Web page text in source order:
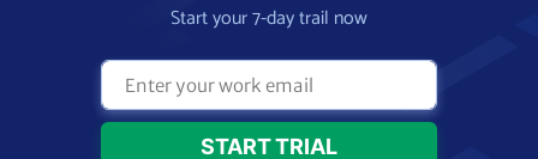
Start your 7-day trail now